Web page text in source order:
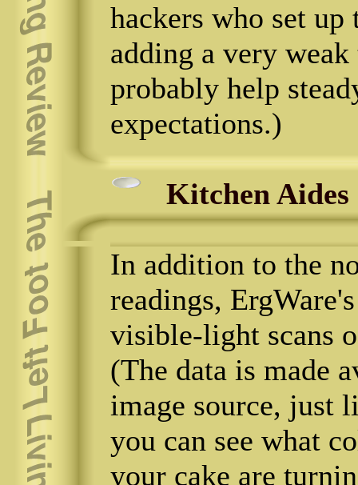
hackers who set
adding a very
probably help
expectations.)
Kitchen Aides
In addition to the
readings,
visible-light scans
(The data is made
image source, just
you can see what
your cake are